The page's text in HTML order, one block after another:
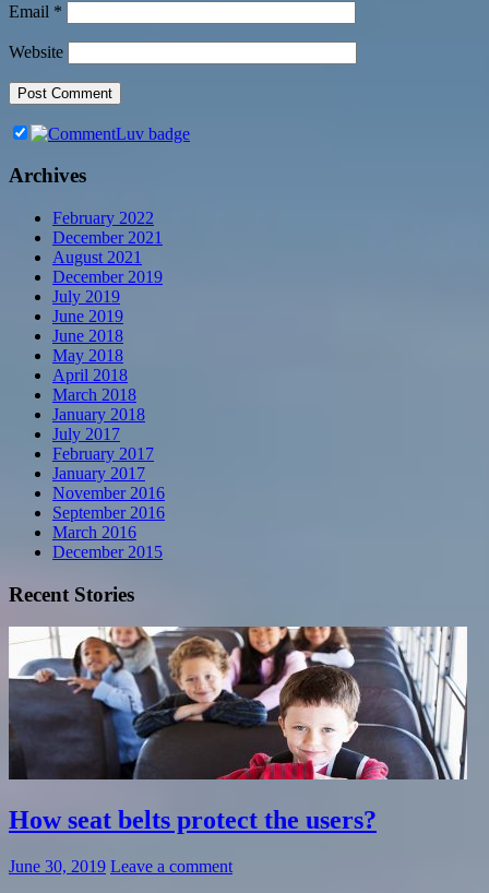
Email *
Website
Archives
February 2022
December 2021
August 2021
December 2019
July 2019
June 2019
June 2018
May 2018
April 2018
March 2018
January 2018
July 2017
February 2017
January 2017
November 2016
September 2016
March 2016
December 2015
Recent Stories
How seat belts protect the users?
June 30, 2019 Leave a comment